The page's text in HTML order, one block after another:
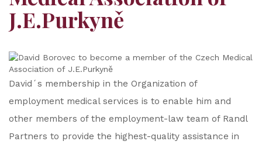
J.E.Purkyně
David´s membership in the Organization of
employment medical services is to enable him and
other members of the employment-law team of Randl
Partners to provide the highest-quality assistance in